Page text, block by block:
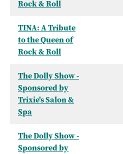
Rock & Roll
TINA: A Tribute
to the Queen of
Rock & Roll
The Dolly Show -
Sponsored by
Trixie's Salon &
Spa
The Dolly Show -
Sponsored by